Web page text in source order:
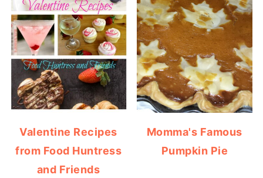
Valentine Recipes
from Food Huntress
and Friends
Momma's Famous
Pumpkin Pie